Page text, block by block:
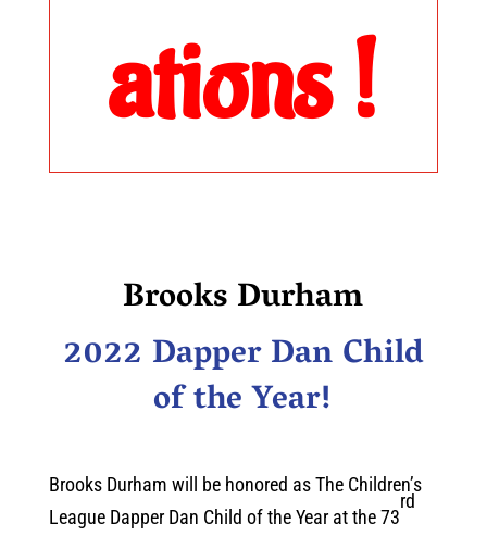
ations !
Brooks Durham
2022 Dapper Dan Child
of the Year!
Brooks Durham will be honored as The Children’s
League Dapper Dan Child of the Year at the 73
rd